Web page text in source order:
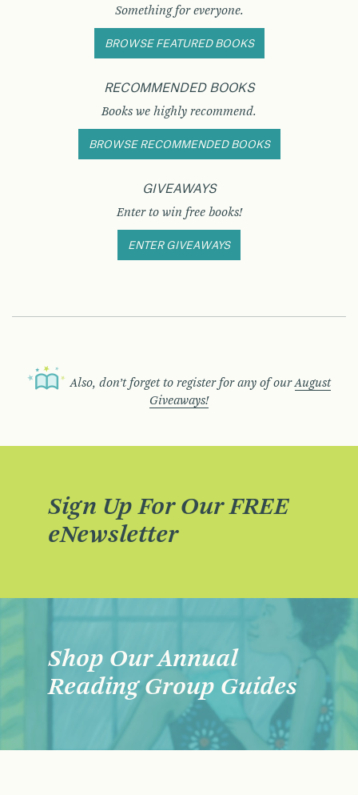
Something for everyone.
BROWSE FEATURED BOOKS
RECOMMENDED BOOKS
Books we highly recommend.
BROWSE RECOMMENDED BOOKS
GIVEAWAYS
Enter to win free books!
ENTER GIVEAWAYS
Also, don’t forget to register for any of ourAugust
Giveaways!
Sign Up For Our FREE
eNewsletter
Shop Our Annual
Reading Group Guides